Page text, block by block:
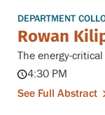
DEPARTMENT
Rowan
The energy-
4:30 PM
See Full Abstract